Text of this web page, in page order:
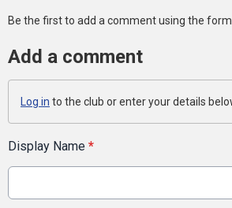
Be the first to add a comment using the form
Add a comment
Log in to the club or enter your details
Display Name *